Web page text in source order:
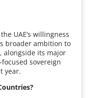
UAE’s willingness
broader ambition to
alongside its major
sovereign
year.